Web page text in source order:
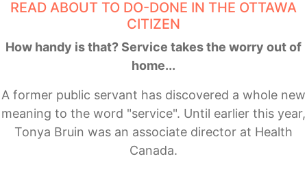
READ ABOUT TO DO-DONE IN THE OTTAWA
CITIZEN
How handy is that? Service takes the worry out of
home...
A former public servant has discovered a whole new
meaning to the word "service". Until earlier this year,
Tonya Bruin was an associate director at Health
Canada.